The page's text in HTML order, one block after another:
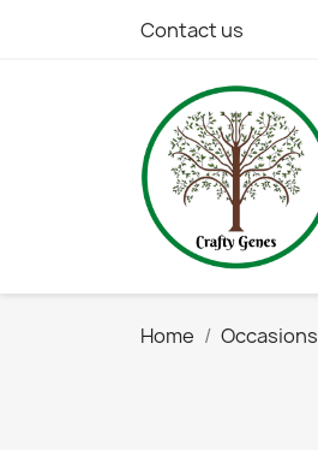
Contact us
Home Occasions